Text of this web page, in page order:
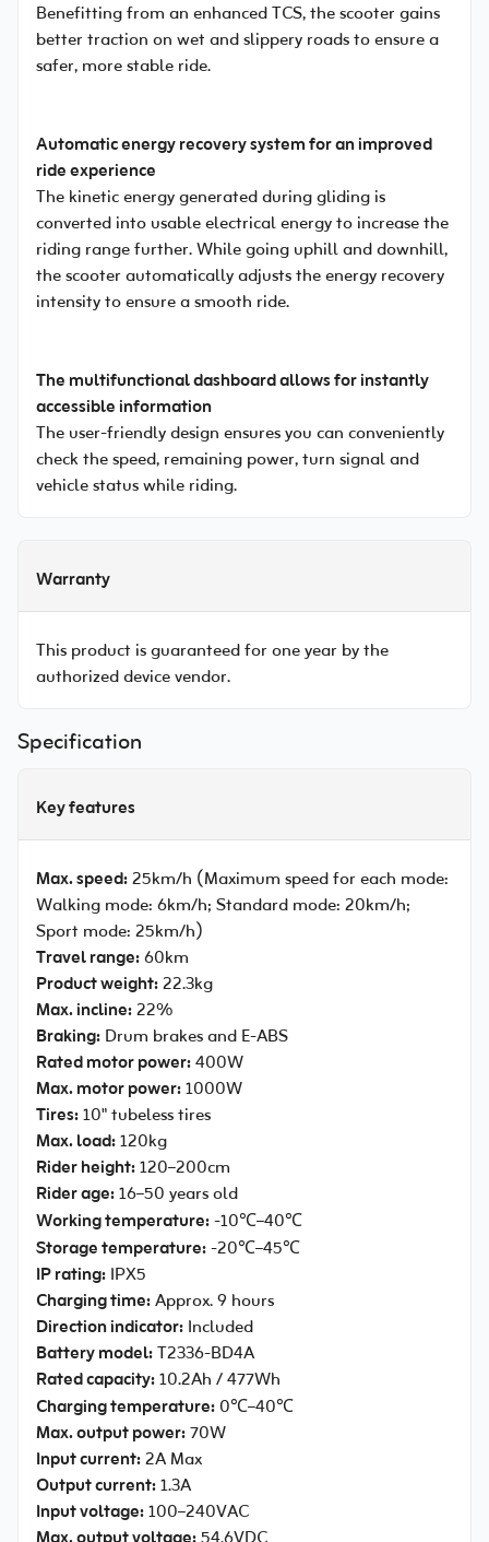
Benefitting from an enhanced TCS, the scooter gains
better traction on wet and slippery roads to ensure a
safer, more stable ride.
Automatic energy recovery system for an improved
ride experience
The kinetic energy generated during gliding is
converted into usable electrical energy to increase the
riding range further. While going uphill and downhill,
the scooter automatically adjusts the energy recovery
intensity to ensure a smooth ride.
The multifunctional dashboard allows for instantly
accessible information
The user-friendly design ensures you can conveniently
check the speed, remaining power, turn signal and
vehicle status while riding.
Warranty
This product is guaranteed for one year by the
authorized device vendor.
Specification
Key features
Max. speed:25km/h (Maximum speed for each mode:
Walking mode: 6km/h; Standard mode: 20km/h;
Sport mode: 25km/h)
Travel range:60km
Product weight:22.3kg
Max. incline:22%
Braking: Drum brakes and E-ABS
Rated motor power:400W
Max. motor power:1000W
Tires:10" tubeless tires
Max. load:120kg
Rider height:120–200cm
Rider age:16–50 years old
Working temperature:-10℃–40℃
Storage temperature:-20℃–45℃
IP rating: IPX5
Charging time:Approx. 9 hours
Direction indicator: Included
Battery model:T2336-BD4A
Rated capacity:10.2Ah / 477Wh
Charging temperature: 0℃–40℃
Max. output power:70W
Input current:2A Max
Output current:1.3A
Input voltage:100–240VAC